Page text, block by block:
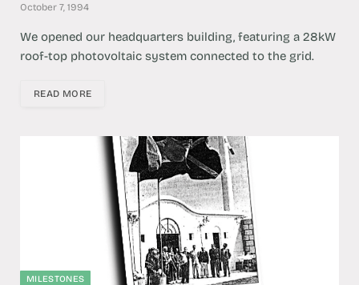
October 7, 1994
We opened our headquarters building, featuring a 28kW
roof-top photovoltaic system connected to the grid.
READ MORE
MILESTONES